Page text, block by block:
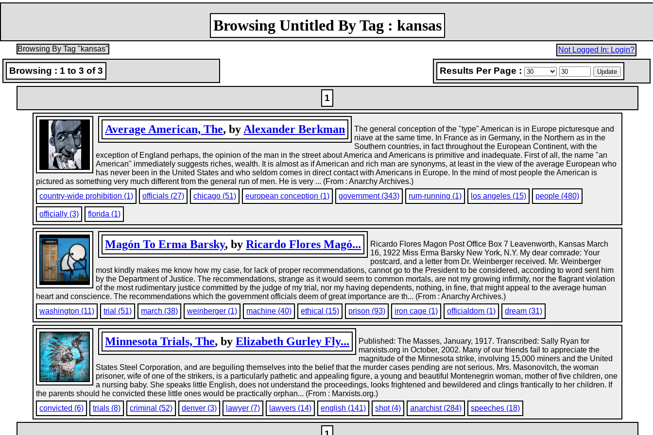
Browsing Untitled By Tag : kansas
Browsing By Tag "kansas" Not Logged In: Login?
Browsing : 1 to 3 of 3 Results Per Page :
1
Average American, The, by Alexander Berkman
The general conception of the "type" American is in Europe picturesque and
niave at the same time. In France as in Germany, in the Northern as in the
Southern countries, in fact throughout the European Continent, with the
exception of England perhaps, the opinion of the man in the street about America and Americans is primitive and inadequate. First of all, the name "an
American" immediately suggests riches, wealth. It is almost as if American and rich man are synonyms, at least in the view of the average European who
has never been in the United States and who seldom comes in direct contact with Americans in Europe. In the mind of most people the American is
pictured as something very much different from the general run of men. He is very ... (From : Anarchy Archives.)
country-wide prohibition (1)
officials (27) chicago (51) european conception (1) government (343) rum-running (1) los angeles (15) people (480)
officially (3) florida (1)
Magón To Erma Barsky, byRicardo Flores Magó...
Ricardo Flores Magon Post Office Box 7 Leavenworth, Kansas March
16, 1922 Miss Erma Barsky New York, N.Y. My dear comrade: Your
postcard, and a letter from Dr. Weinberger received. Mr. Weinberger
most kindly makes me know how my case, for lack of proper recommendations, cannot go to the President to be considered, according to word sent him
by the Department of Justice. The recommendations, strange as it would seem to common mortals, are not my growing infirmity, nor the flagrant violation
of the most rudimentary justice committed by the judge of my trial, nor my having dependents, nothing, in fine, that might appeal to the average human
heart and conscience. The recommendations which the government officials deem of great importance are th... (From : Anarchy Archives.)
washington (11)
trial (51) march (38) weinberger (1) machine (40) ethical (15) prison (93) iron cage (1) officialdom (1) dream (31)
Minnesota Trials, The, byElizabeth Gurley Fly...
Published: The Masses, January, 1917. Transcribed: Sally Ryan for
marxists.org in October, 2002. Many of our friends fail to appreciate the
magnitude of the Minnesota strike, involving 15,000 miners and the United
States Steel Corporation, and are beguiling themselves into the belief that the murder cases pending are not serious. Mrs. Masonovitch, the woman
prisoner, wife of one of the strikers, is a particularly pathetic and appealing figure, a young and beautiful Montenegrin woman, mother of five children, one
a nursing baby. She speaks little English, does not understand the proceedings, looks frightened and bewildered and clings frantically to her children. If
the parents should he convicted these little ones would be practically orphan... (From : Marxists.org.)
convicted (6)
trials (8) criminal (52) denver (3) lawyer (7) lawyers (14) english (141) shot (4) anarchist (284) speeches (18)